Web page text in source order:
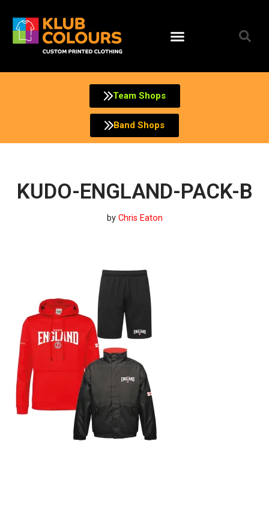
Skip
to
Team Shops
Band Shops
KUDO-ENGLAND-PACK-B
by Chris Eaton